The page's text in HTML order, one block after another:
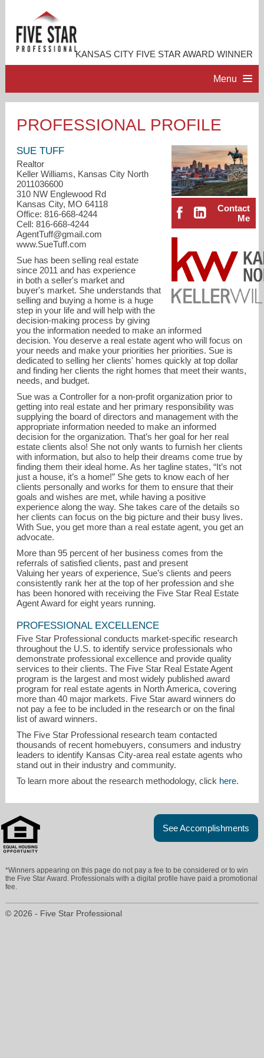
KANSAS CITY FIVE STAR AWARD WINNER
Menu
ACCOMPLISHMENTS
RESOURCES
CONTACT ME
AgentTuff@gmail.com
816-668-4244
PROFESSIONAL PROFILE
Contact
Me
SUE TUFF
Realtor
Keller Williams, Kansas City North
2011036600
310 NW Englewood Rd
Kansas City, MO 64118
Office: 816-668-4244
Cell: 816-668-4244
AgentTuff@gmail.com
www.SueTuff.com
Sue has been selling real estate
since 2011 and has experience
in both a seller's market and
buyer's market. She understands that
selling and buying a home is a huge
step in your life and will help with the
decision-making process by giving
you the information needed to make an informed
decision. You deserve a real estate agent who will focus on
your needs and make your priorities her priorities. Sue is
dedicated to selling her clients' homes quickly at top dollar
and finding her clients the right homes that meet their wants,
needs, and budget.
Sue was a Controller for a non-profit organization prior to
getting into real estate and her primary responsibility was
supplying the board of directors and management with the
appropriate information needed to make an informed
decision for the organization. That’s her goal for her real
estate clients also! She not only wants to furnish her clients
with information, but also to help their dreams come true by
finding them their ideal home. As her tagline states, “It’s not
just a house, it’s a home!” She gets to know each of her
clients personally and works for them to ensure that their
goals and wishes are met, while having a positive
experience along the way. She takes care of the details so
her clients can focus on the big picture and their busy lives.
With Sue, you get more than a real estate agent, you get an
advocate.
More than 95 percent of her business comes from the
referrals of satisfied clients, past and present
Valuing her years of experience, Sue’s clients and peers
consistently rank her at the top of her profession and she
has been honored with receiving the Five Star Real Estate
Agent Award for eight years running.
PROFESSIONAL EXCELLENCE
Five Star Professional conducts market-specific research
throughout the U.S. to identify service professionals who
demonstrate professional excellence and provide quality
services to their clients. The Five Star Real Estate Agent
program is the largest and most widely published award
program for real estate agents in North America, covering
more than 40 major markets. Five Star award winners do
not pay a fee to be included in the research or on the final
list of award winners.
The Five Star Professional research team contacted
thousands of recent homebuyers, consumers and industry
leaders to identify Kansas City-area real estate agents who
stand out in their industry and community.
To learn more about the research methodology, click here.
See Accomplishments
*Winners appearing on this page do not pay a fee to be considered or to win
the Five Star Award. Professionals with a digital profile have paid a promotional
fee.
© 2026 - Five Star Professional